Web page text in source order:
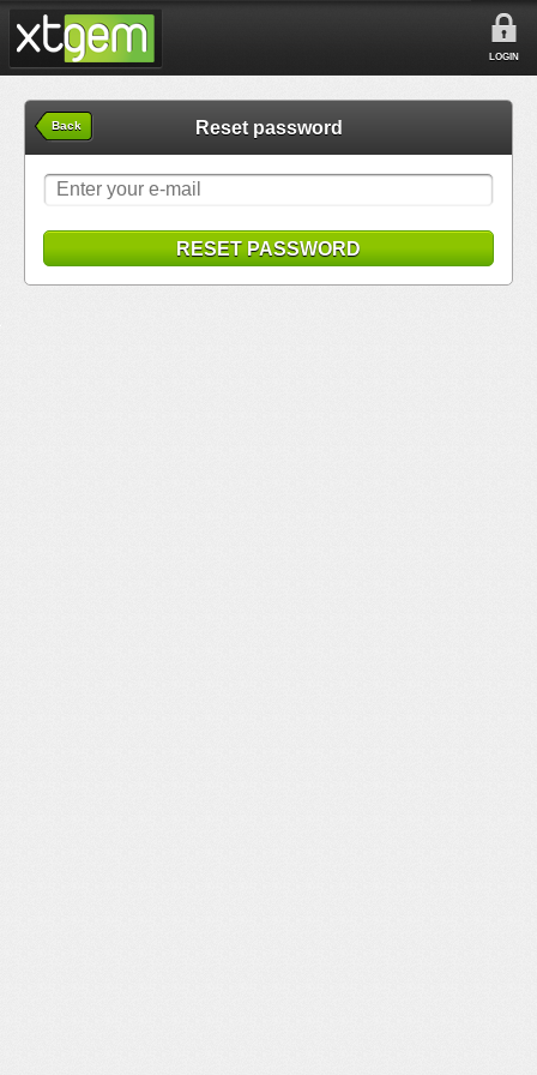
LOGIN
Back Reset password
RESET PASSWORD